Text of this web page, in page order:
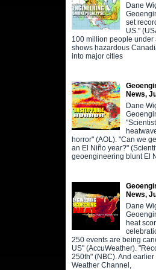
Dane
set
US."
100 million people
shows hazardous
into major cities
News,
Dane
horror" (AOL). "Can we
an El Niño year?"
geoengineering blunt El
News,
Dane
heat
250 events are being
US" (AccuWeather).
250th" (NBC). And
Weather Channel,